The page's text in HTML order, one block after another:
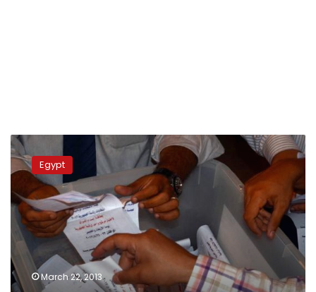
Update:
Alexandria
protests
violent
Egypt
March 22, 2013